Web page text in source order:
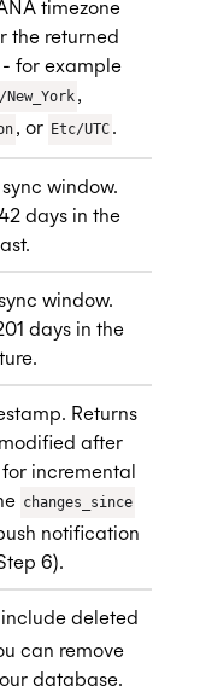
timezone
the returned
for example
,
, or Etc/UTC .
window.
days in the
window.
days in the
Returns
after
incremental
changes_since
notification
6).
deleted
can remove
database.